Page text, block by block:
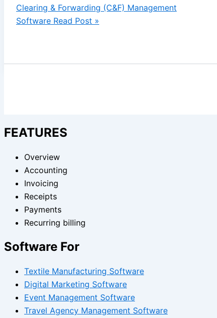
Clearing & Forwarding (C&F) Management
Software Read Post »
FEATURES
Overview
Accounting
Invoicing
Receipts
Payments
Recurring billing
Software For
Textile Manufacturing Software
Digital Marketing Software
Event Management Software
Travel Agency Management Software